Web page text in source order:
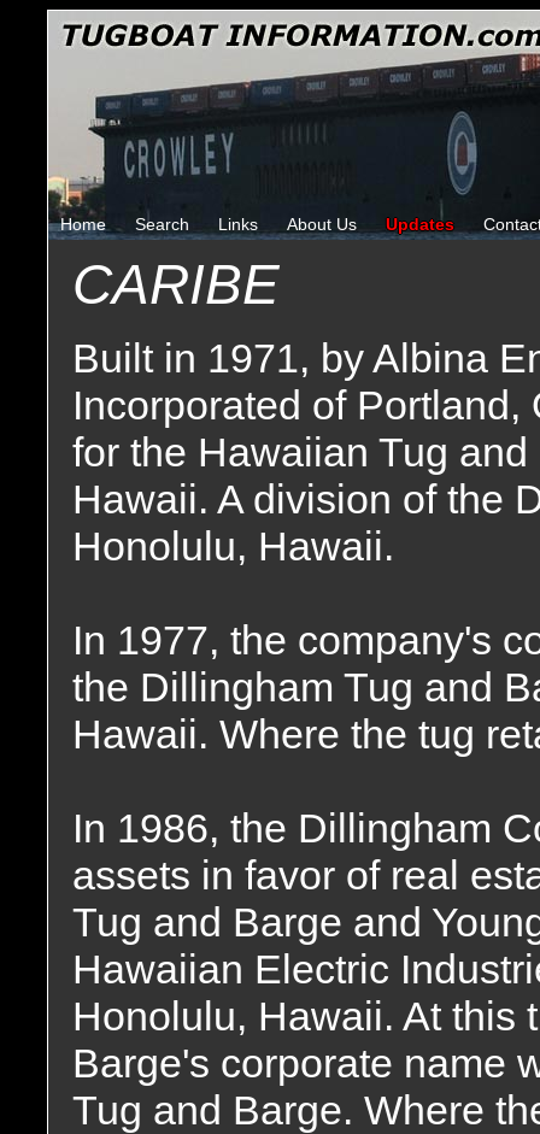
Home Search Links About Us Updates
CARIBE
Built in 1971, by Albina
Incorporated of
for the Hawaiian Tug
Hawaii. A division of the
Honolulu, Hawaii.
In 1977, the company's
the Dillingham Tug and
Hawaii. Where the tug
In 1986, the Dillingham
assets in favor of real
Tug and Barge and
Hawaiian Electric
Honolulu, Hawaii. At this
Barge's corporate name
Tug and Barge. Where